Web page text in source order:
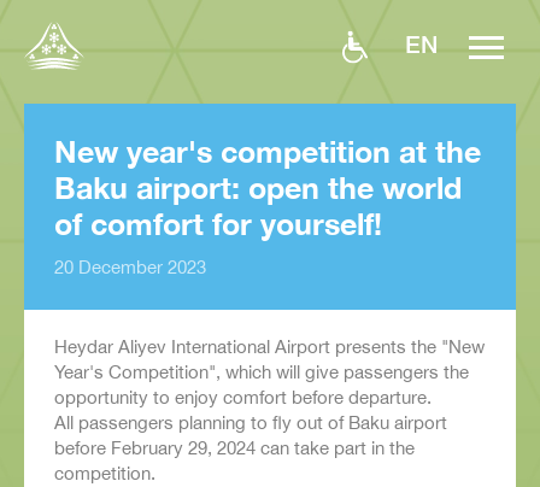
EN
New year's competition at the
Baku airport: open the world
of comfort for yourself!
20 December 2023
Heydar Aliyev International Airport presents the "New
Year's Competition", which will give passengers the
opportunity to enjoy comfort before departure.
All passengers planning to fly out of Baku airport
before February 29, 2024 can take part in the
competition.